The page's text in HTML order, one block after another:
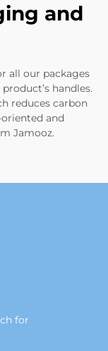
and
all our packages
handles.
reduces carbon
and
Jamooz.
for